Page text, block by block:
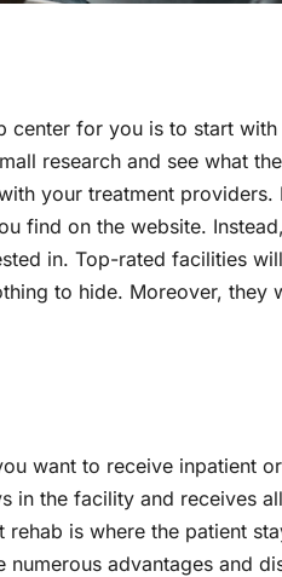
for you is to start
research and see what
your treatment
find on the website.
in. Top-rated facilities
to hide. Moreover, they
want to receive inpatient
in the facility and receives
is where the patient
advantages and